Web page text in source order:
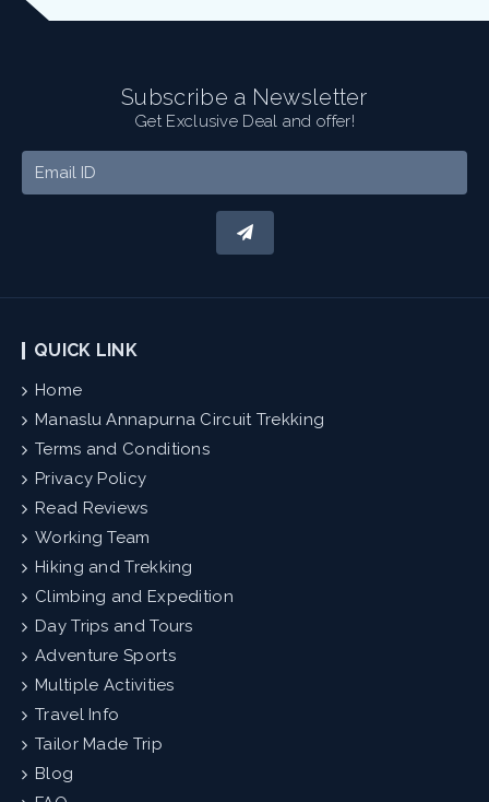
Subscribe a Newsletter
Get Exclusive Deal and offer!
QUICK LINK
Home
Manaslu Annapurna Circuit Trekking
Terms and Conditions
Privacy Policy
Read Reviews
Working Team
Hiking and Trekking
Climbing and Expedition
Day Trips and Tours
Adventure Sports
Multiple Activities
Travel Info
Tailor Made Trip
Blog